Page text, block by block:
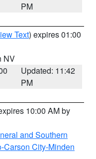
PM
Text) expires 01:00
NV
Updated: 11:42
PM
10:00 AM by
and Southern
Carson City-Minden